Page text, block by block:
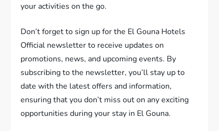
your activities on the go.
Don’t forget to sign up for the El Gouna Hotels
Official newsletter to receive updates on
promotions, news, and upcoming events. By
subscribing to the newsletter, you’ll stay up to
date with the latest offers and information,
ensuring that you don’t miss out on any exciting
opportunities during your stay in El Gouna.